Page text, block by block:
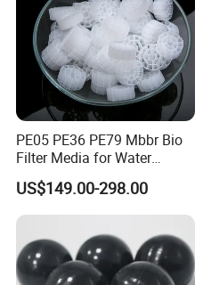
Packaging & Shipping
PE05 PE36 PE79 Mbbr Bio
Filter Media for Water
Treatment Wastewater
Aeration Treatment Systems
US$149.00-298.00